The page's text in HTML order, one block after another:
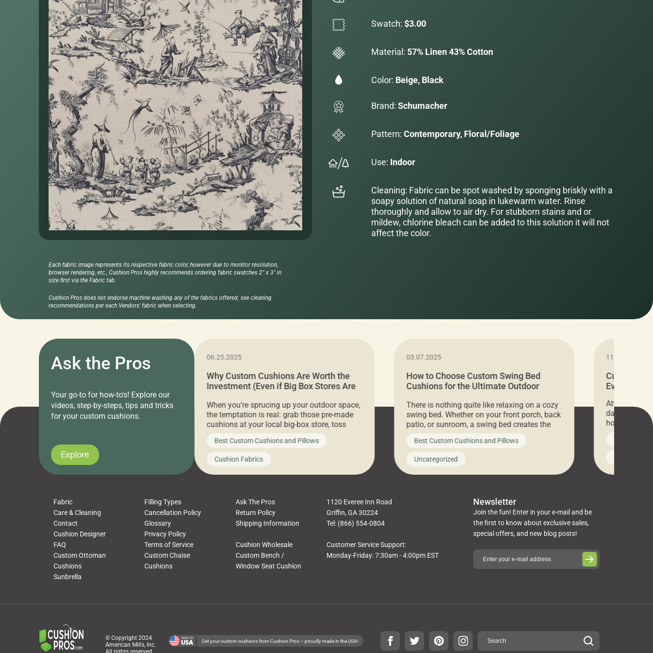
Swatch: $3.00
Material: 57% Linen 43% Cotton
Color: Beige, Black
Brand: Schumacher
Pattern: Contemporary, Floral/Foliage
Use: Indoor
Cleaning: Fabric can be spot washed by sponging briskly with a
soapy solution of natural soap in lukewarm water. Rinse
thoroughly and allow to air dry. For stubborn stains and or
mildew, chlorine bleach can be added to this solution it will not
affect the color.
Each fabric image represents its respective fabric color, however due to monitor resolution,
browser rendering, etc., Cushion Pros highly recommends ordering fabric swatches 2" x 3" in
size first via the Fabric tab.
Cushion Pros does not endorse machine washing any of the fabrics offered; see cleaning
recommendations per each Vendors' fabric when selecting.
Ask the Pros
Your go-to for how-to's! Explore our
videos, step-by-steps, tips and tricks
for your custom cushions.
Explore
11.05.2024
Attention all home decor lovers! For three
days only, Cushion Pros by American Mills is
hosting an exclusive warehouse sale where
you’ve been looking to upgrade your outdoor
cushions, pillows, pet beds, tablecloths,
napkins, runners, placemats, towels, beach
towels, washcloths, hand towels, bathmats,
Uncategorized
06.25.2025
Why Custom Cushions Are Worth the
Investment (Even if Big Box Stores Are
When you’re sprucing up your outdoor space,
the temptation is real: grab those pre-made
cushions at your local big-box store, toss
them on your furniture, and call it a day. But
what looks like a simple shortcut often leads
to a messy look, frustration, waste, and
discomfort. At Cushion Pros, we talk to
customers all the […]
Best Custom Cushions and Pillows
Cushion Fabrics
03.07.2025
How to Choose Custom Swing Bed
Cushions for the Ultimate Outdoor
There is nothing quite like relaxing on a cozy
swing bed. Whether on your front porch, back
patio, or sunroom, a swing bed creates the
ultimate spot to unwind. To truly enjoy it, you
need swing bed cushions that are not only
beautiful but also durable and comfortable.
In this guide, The Pros at Cushion […]
Best Custom Cushions and Pillows
Uncategorized
11.05.2024
Cushion
Everything
Attention all
days only,
hosting an
every item is
you’ve been
cushions,
napkins,
towels,
Fabric Filling Types
Ask The Pros
Care & Cleaning
Cancellation Policy
Return Policy
Contact
Glossary
Shipping Information
Cushion Designer
Privacy Policy
FAQ
Terms of Service
Cushion Wholesale
Custom Ottoman
Cushions
Custom Chaise
Cushions
Custom Bench /
Window Seat Cushion
Sunbrella
1120 Everee Inn Road
Griffin, GA 30224
Tel: (866) 554-0804
Customer Service Support:
Monday-Friday: 7:30am - 4:00pm EST
Newsletter
Join the fun! Enter in your e-mail and be
the first to know about exclusive sales,
special offers, and new blog posts!
© Copyright 2024
American Mills, Inc.
All rights reserved.
Get your custom cushions from Cushion Pros – proudly made in the USA!